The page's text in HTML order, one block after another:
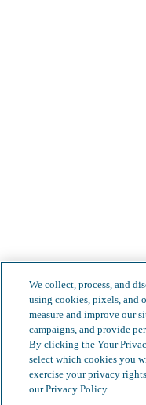
We collect, process, and
using cookies, pixels, and
measure and improve our
campaigns, and provide
By clicking the Your
select which cookies you
exercise your privacy
our Privacy Policy